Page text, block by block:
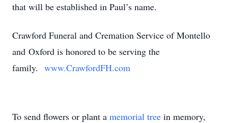
that will be established in Paul’s name.
Crawford Funeral and Cremation Service of Montello
and Oxford is honored to be serving the
family. www.CrawfordFH.com
To send flowers or plant a memorial tree in memory,